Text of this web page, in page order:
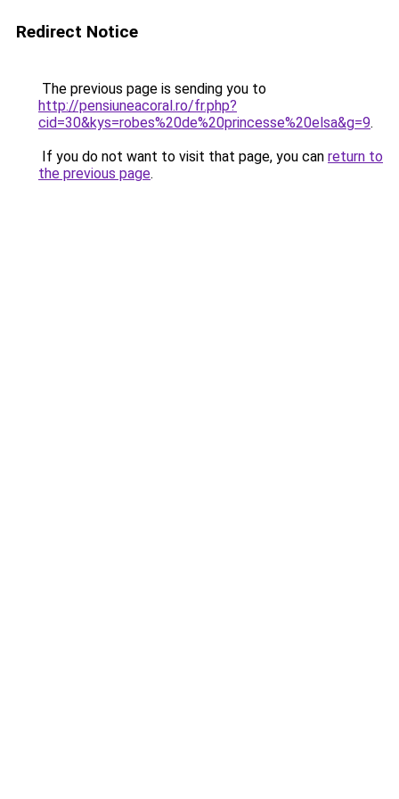
Redirect Notice
The previous page is sending you to
http://pensiuneacoral.ro/fr.php?
cid=30&kys=robes%20de%20princesse%20elsa&g=9.
If you do not want to visit that page, you can return to
the previous page.